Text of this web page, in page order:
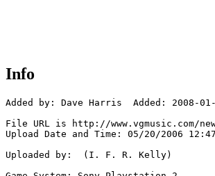
Info
Added by: Dave Harris  Added: 2008-
File URL is http://www.vgmusic.com/
Upload Date and Time: 05/20/2006
Uploaded by:  (I. F. R. Kelly)